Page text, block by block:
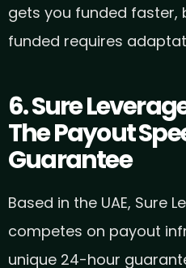
gets you funded faster,
funded requires
6. Sure
The Payout
Guarantee
Based in the UAE, Sure
competes on payout
unique 24-hour